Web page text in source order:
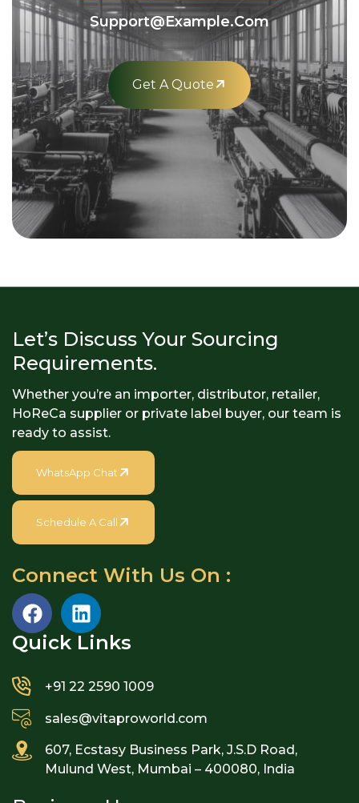
Support@example.com
Get A Quote
Let’s Discuss Your Sourcing
Requirements.
Whether you’re an importer, distributor, retailer,
HoReCa supplier or private label buyer, our team is
ready to assist.
WhatsApp Chat
Schedule A Call
Connect With Us On :
Quick Links​
+91 22 2590 1009
sales@vitaproworld.com
607, Ecstasy Business Park, J.S.D Road,
Mulund West, Mumbai – 400080, India